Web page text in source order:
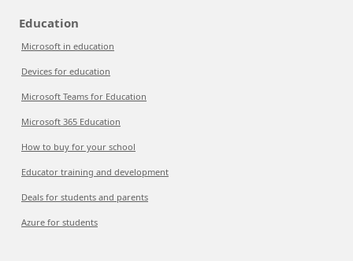
Education
Microsoft in education
Devices for education
Microsoft Teams for Education
Microsoft 365 Education
How to buy for your school
Educator training and development
Deals for students and parents
Azure for students